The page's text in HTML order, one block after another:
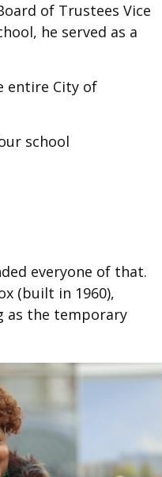
of Trustees Vice
he served as a
entire City of
school
everyone of that.
(built in 1960),
as the temporary